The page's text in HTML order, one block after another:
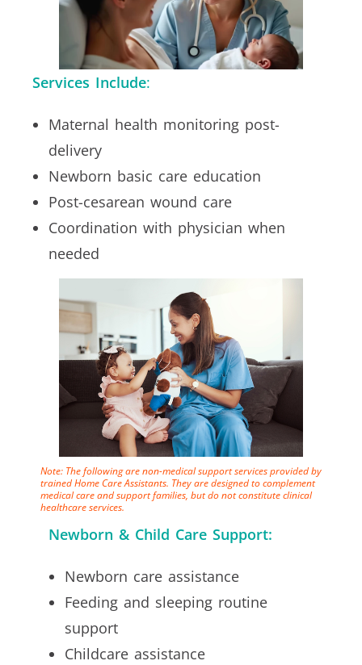
Services Include:
Maternal health monitoring post-
delivery
Newborn basic care education
Post-cesarean wound care
Coordination with physician when
needed
Note: The following are non-medical support services provided by
trained Home Care Assistants. They are designed to complement
medical care and support families, but do not constitute clinical
healthcare services.
Newborn & Child Care Support:
Newborn care assistance
Feeding and sleeping routine
support
Childcare assistance